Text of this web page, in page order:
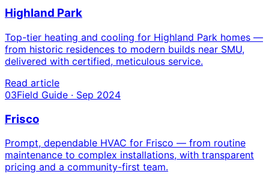
Highland Park
Top-tier heating and cooling for Highland Park homes —
from historic residences to modern builds near SMU,
delivered with certified, meticulous service.
Read article
03Field Guide · Sep 2024
Frisco
Prompt, dependable HVAC for Frisco — from routine
maintenance to complex installations, with transparent
pricing and a community-first team.